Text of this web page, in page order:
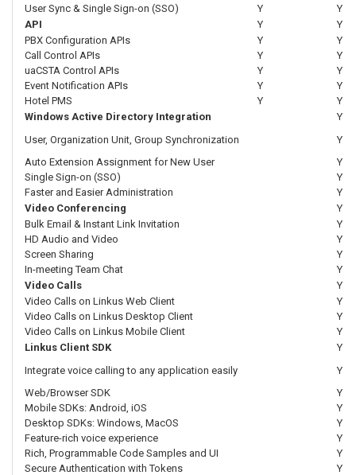
User Sync & Single Sign-on (SSO)
Y
Y
API
Y
Y
PBX Configuration APIs
Y
Y
Call Control APIs
Y
Y
uaCSTA Control APIs
Y
Y
Event Notification APIs
Y
Y
Hotel PMS
Y
Y
Windows Active Directory Integration
Y
User, Organization Unit, Group Synchronization
Y
Auto Extension Assignment for New User
Y
Single Sign-on (SSO)
Y
Faster and Easier Administration
Y
Video Conferencing
Y
Bulk Email & Instant Link Invitation
Y
HD Audio and Video
Y
Screen Sharing
Y
In-meeting Team Chat
Y
Video Calls
Y
Video Calls on Linkus Web Client
Y
Video Calls on Linkus Desktop Client
Y
Video Calls on Linkus Mobile Client
Y
Linkus Client SDK
Y
Integrate voice calling to any application easily
Y
Web/Browser SDK
Y
Mobile SDKs: Android, iOS
Y
Desktop SDKs: Windows, MacOS
Y
Feature-rich voice experience
Y
Rich, Programmable Code Samples and UI
Y
Secure Authentication with Tokens
Y